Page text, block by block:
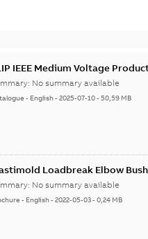
IEEE Medium Voltage
No summary available
- English-2025-07-10-50,59 MB
Loadbreak Elbow
No summary available
- English-2022-05-03-0,24 MB